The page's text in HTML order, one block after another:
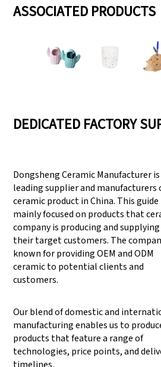
ASSOCIATED PRODUCTS
DEDICATED FACTORY
Dongsheng Ceramic Manufacturer
leading supplier and manufacturers
ceramic product in China. This guide
mainly focused on products that
company is producing and
their target customers. The
known for providing OEM and ODM
ceramic to potential clients and
customers.
Our blend of domestic and
manufacturing enables us to
products that feature a range of
technologies, price points, and